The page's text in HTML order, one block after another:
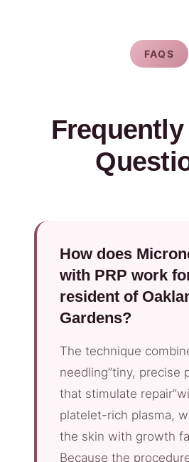
FAQS
How does
with PRP work
resident of
Gardens?
The technique
needling”tiny, precise
that stimulate
platelet-rich plasma,
the skin with growth
Because the